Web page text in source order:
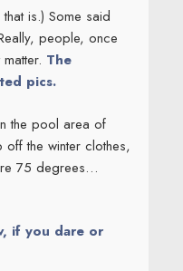
is.) Some said
people, once
The
pics.
the pool area of
the winter clothes,
75 degrees…
if you dare or